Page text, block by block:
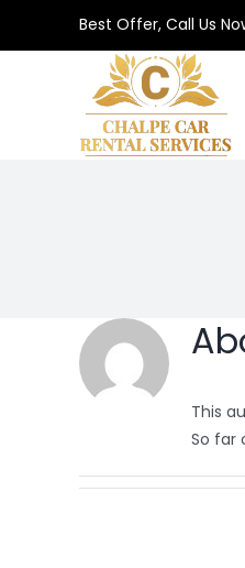
Best Offer, Call Us
This
So far